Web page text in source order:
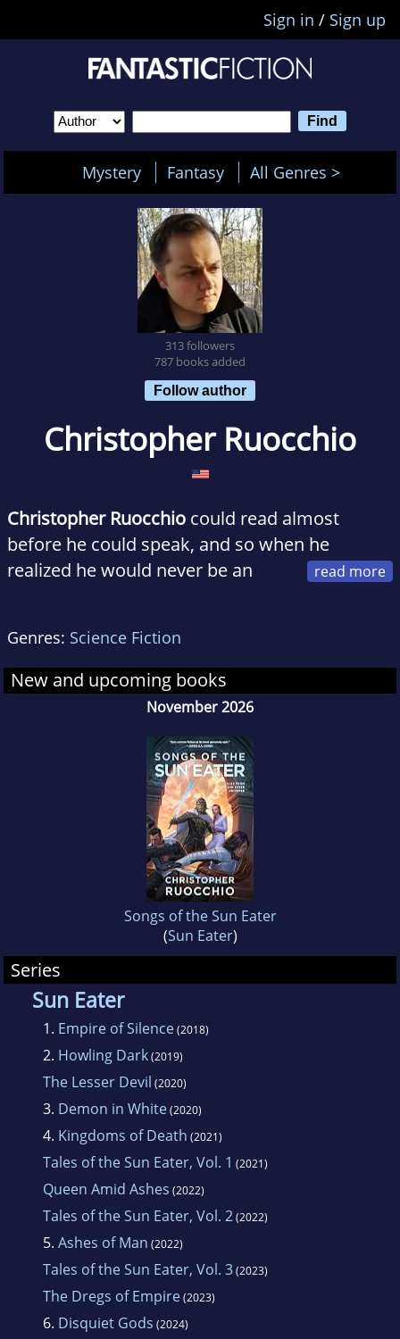
Sign in / Sign up
Mystery Fantasy All Genres >
313 followers
787 books added
Follow author
Christopher Ruocchio
Christopher Ruocchio could read almost
before he could speak, and so when he
realized he would never be an
and sold his first novel at twenty-two. He is
also the Assistant Editor at Baen Books and a
graduate of North Carolina State University.
Genres: Science Fiction
New and upcoming books
November 2026
Songs of the Sun Eater
(Sun Eater)
Series
Sun Eater
1. Empire of Silence(2018)
2. Howling Dark(2019)
The Lesser Devil (2020)
3. Demon in White(2020)
4. Kingdoms of Death (2021)
Tales of the Sun Eater, Vol. 1 (2021)
Queen Amid Ashes (2022)
Tales of the Sun Eater, Vol. 2(2022)
5. Ashes of Man (2022)
Tales of the Sun Eater, Vol. 3(2023)
The Dregs of Empire(2023)
6. Disquiet Gods (2024)